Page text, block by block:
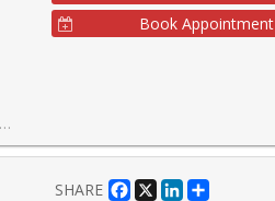
Book Appointment
SHARE Facebook
X LinkedIn
Share